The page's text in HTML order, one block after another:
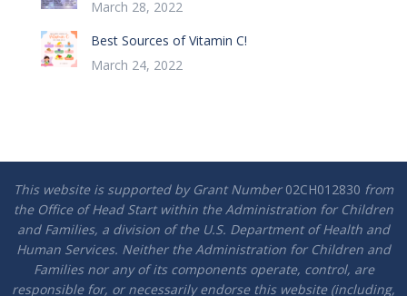
March 28, 2022
Best Sources of Vitamin C!
March 24, 2022
This website is supported by Grant Number 02CH012830 from
the Office of Head Start within the Administration for Children
and Families, a division of the U.S. Department of Health and
Human Services. Neither the Administration for Children and
Families nor any of its components operate, control, are
responsible for, or necessarily endorse this website (including,